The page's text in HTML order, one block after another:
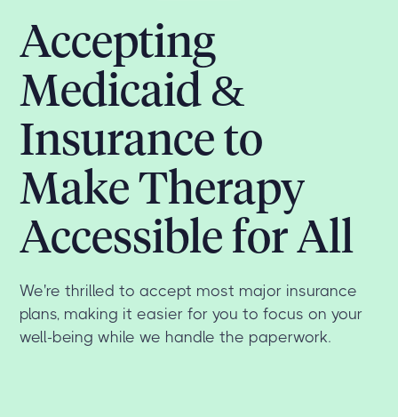
Accepting
Medicaid &
Insurance to
Make Therapy
Accessible for All
We're thrilled to accept most major insurance
plans, making it easier for you to focus on your
well-being while we handle the paperwork.